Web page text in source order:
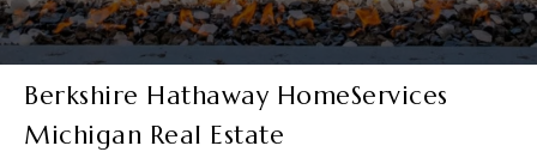
Berkshire Hathaway HomeServices
Michigan Real Estate